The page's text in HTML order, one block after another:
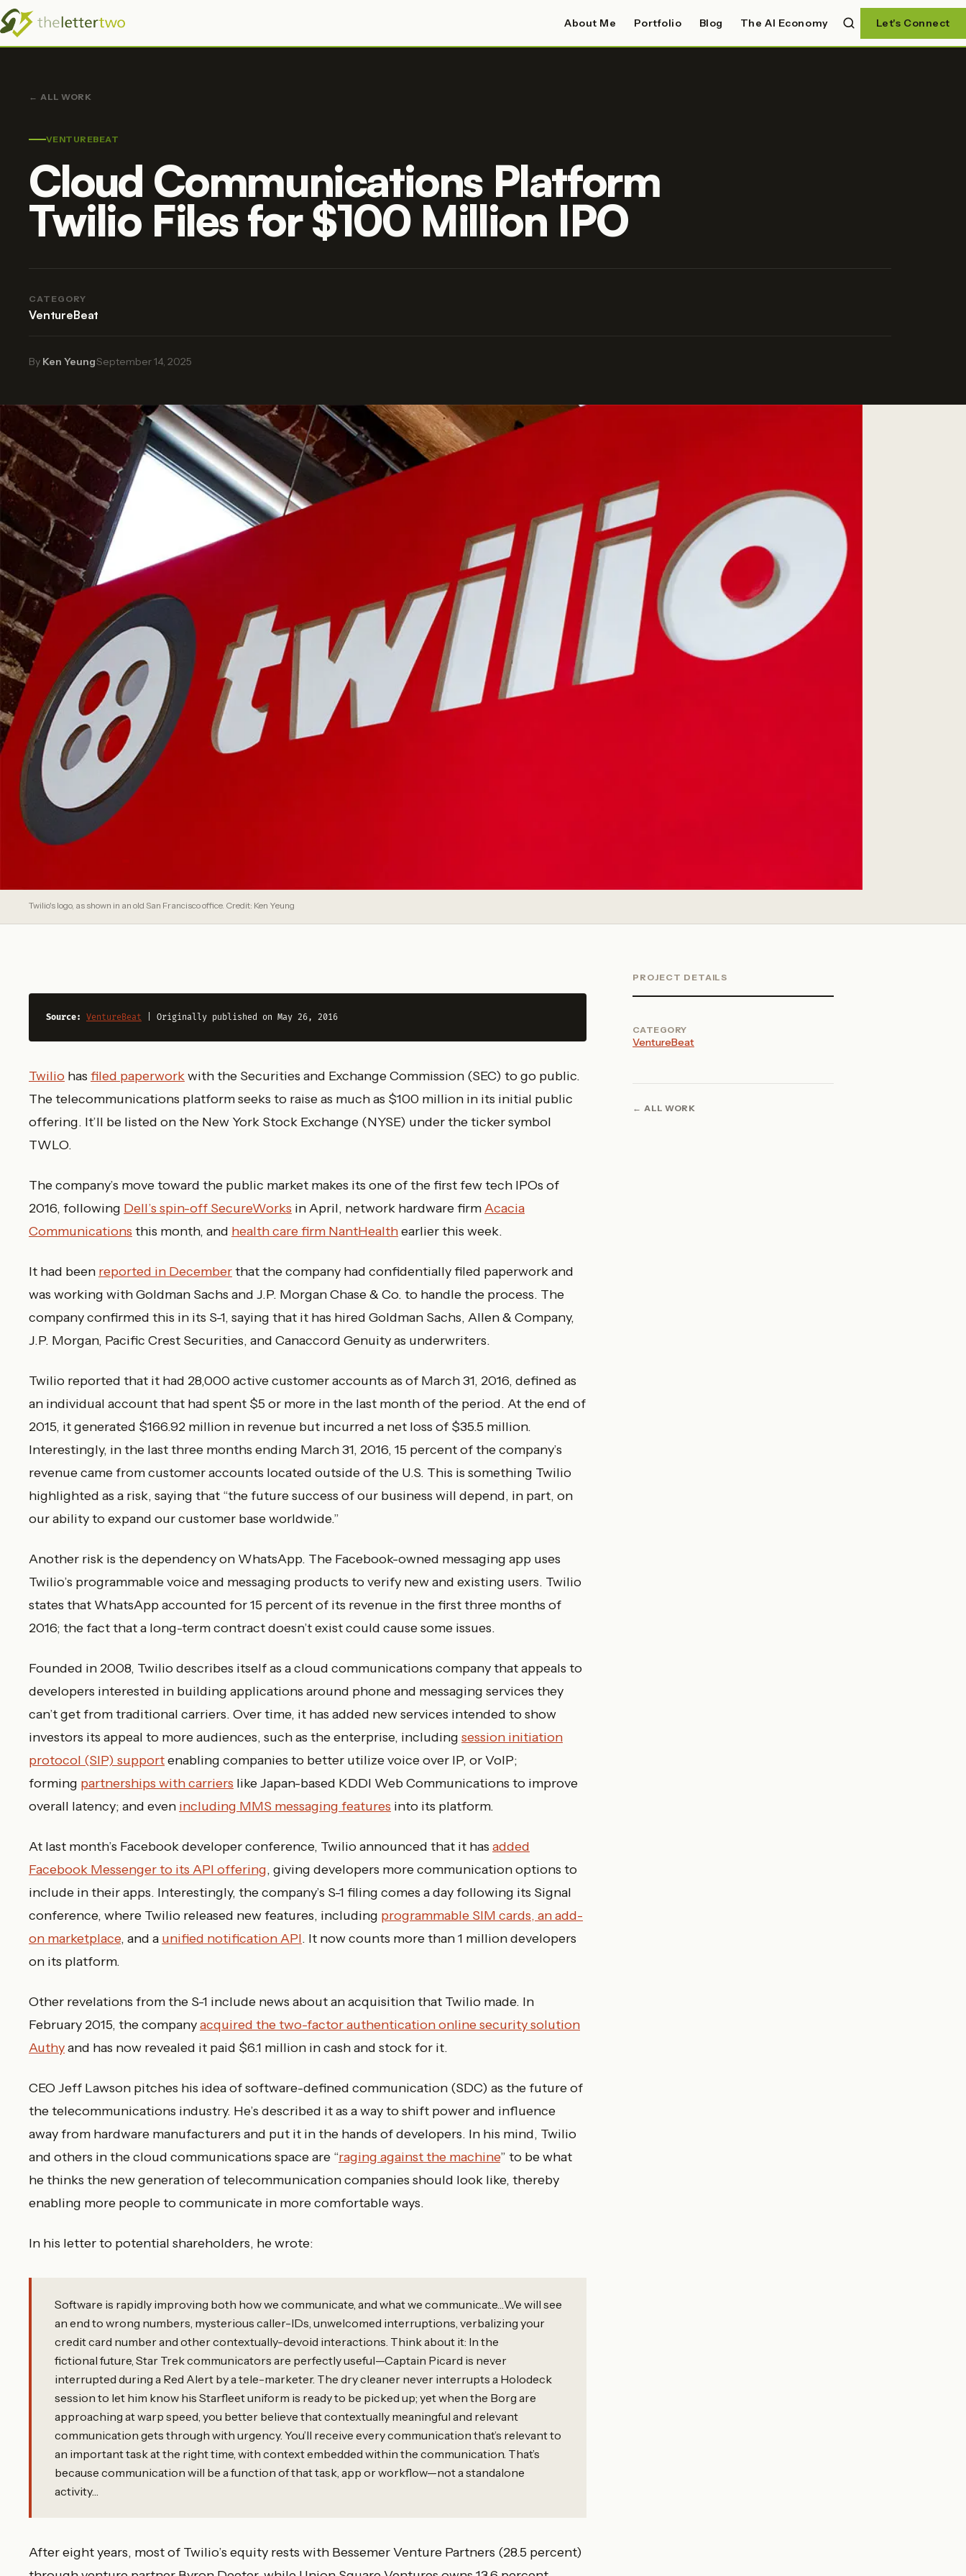
About Me Portfolio Blog The AI Economy Let's Connect
ALL WORK
VENTUREBEAT
Cloud Communications Platform
Twilio Files for $100 Million IPO
CATEGORY
VentureBeat
By Ken Yeung·September 14, 2025
Twilio's logo, as shown in an old San Francisco office. Credit: Ken Yeung
Source: VentureBeat | Originally published on May 26, 2016
Twilio has filed paperworkwith the Securities and Exchange Commission (SEC) to go public.
The telecommunications platform seeks to raise as much as $100 million in its initial public
offering. It’ll be listed on the New York Stock Exchange (NYSE) under the ticker symbol
TWLO.
The company’s move toward the public market makes its one of the first few tech IPOs of
2016, following Dell’s spin-off SecureWorks in April, network hardware firmAcacia
Communications this month, and health care firm NantHealthearlier this week.
It had been reported in Decemberthat the company had confidentially filed paperwork and
was working with Goldman Sachs and J.P. Morgan Chase & Co. to handle the process. The
company confirmed this in its S-1, saying that it has hired Goldman Sachs, Allen & Company,
J.P. Morgan, Pacific Crest Securities, and Canaccord Genuity as underwriters.
Twilio reported that it had 28,000 active customer accounts as of March 31, 2016, defined as
an individual account that had spent $5 or more in the last month of the period. At the end of
2015, it generated $166.92 million in revenue but incurred a net loss of $35.5 million.
Interestingly, in the last three months ending March 31, 2016, 15 percent of the company’s
revenue came from customer accounts located outside of the U.S. This is something Twilio
highlighted as a risk, saying that “the future success of our business will depend, in part, on
our ability to expand our customer base worldwide.”
Another risk is the dependency on WhatsApp. The Facebook-owned messaging app uses
Twilio’s programmable voice and messaging products to verify new and existing users. Twilio
states that WhatsApp accounted for 15 percent of its revenue in the first three months of
2016; the fact that a long-term contract doesn’t exist could cause some issues.
Founded in 2008, Twilio describes itself as a cloud communications company that appeals to
developers interested in building applications around phone and messaging services they
can’t get from traditional carriers. Over time, it has added new services intended to show
investors its appeal to more audiences, such as the enterprise, including session initiation
protocol (SIP) supportenabling companies to better utilize voice over IP, or VoIP;
forming partnerships with carriers like Japan-based KDDI Web Communications to improve
overall latency; and even including MMS messaging features into its platform.
At last month’s Facebook developer conference, Twilio announced that it has added
Facebook Messenger to its API offering, giving developers more communication options to
include in their apps. Interestingly, the company’s S-1 filing comes a day following its Signal
conference, where Twilio released new features, including programmable SIM cards, an add-
on marketplace, and a unified notification API. It now counts more than 1 million developers
on its platform.
Other revelations from the S-1 include news about an acquisition that Twilio made. In
February 2015, the companyacquired the two-factor authentication online security solution
Authyand has now revealed it paid $6.1 million in cash and stock for it.
CEO Jeff Lawson pitches his idea of software-defined communication (SDC) as the future of
the telecommunications industry. He’s described it as a way to shift power and influence
away from hardware manufacturers and put it in the hands of developers. In his mind, Twilio
and others in the cloud communications space are “raging against the machine” to be what
he thinks the new generation of telecommunication companies should look like, thereby
enabling more people to communicate in more comfortable ways.
In his letter to potential shareholders, he wrote:
Software is rapidly improving both how we communicate, and what we communicate…We will see
an end to wrong numbers, mysterious caller-IDs, unwelcomed interruptions, verbalizing your
credit card number and other contextually-devoid interactions. Think about it: In the
fictional future, Star Trek communicators are perfectly useful—Captain Picard is never
interrupted during a Red Alert by a tele-marketer. The dry cleaner never interrupts a Holodeck
session to let him know his Starfleet uniform is ready to be picked up; yet when the Borg are
approaching at warp speed, you better believe that contextually meaningful and relevant
communication gets through with urgency. You’ll receive every communication that’s relevant to
an important task at the right time, with context embedded within the communication. That’s
because communication will be a function of that task, app or workflow—not a standalone
activity…
After eight years, most of Twilio’s equity rests with Bessemer Venture Partners (28.5 percent)
PROJECT DETAILS
CATEGORY
VentureBeat
ALL WORK